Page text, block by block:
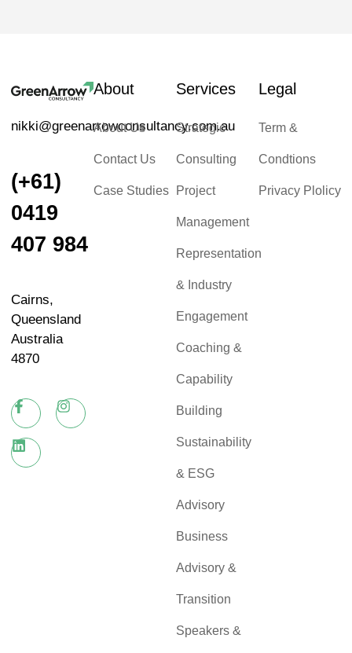
nikki@greenarrowconsultancy.com.au
(+61)
0419
407 984
Cairns,
Queensland
Australia
4870
About
About Us
Contact Us
Case Studies
Services
Strategic
Consulting
Project
Management
Representation
& Industry
Engagement
Coaching &
Capability
Building
Sustainability
& ESG
Advisory
Business
Advisory &
Transition
Speakers &
Legal
Term &
Condtions
Privacy Plolicy